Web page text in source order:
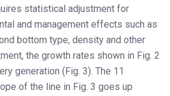
statistical adjustment for
and management effects such as
bottom type, density and other
the growth rates shown in Fig. 2
generation (Fig. 3). The 11
of the line in Fig. 3 goes up